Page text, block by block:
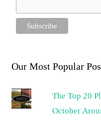
Our Most Popular
The Top 20
October